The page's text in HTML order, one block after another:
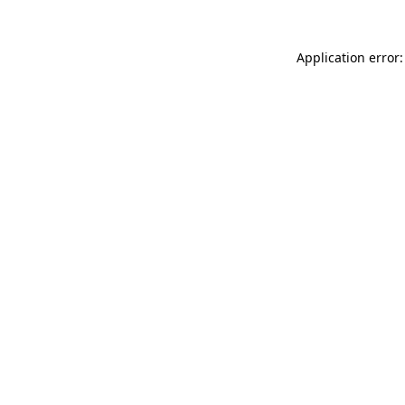
Application